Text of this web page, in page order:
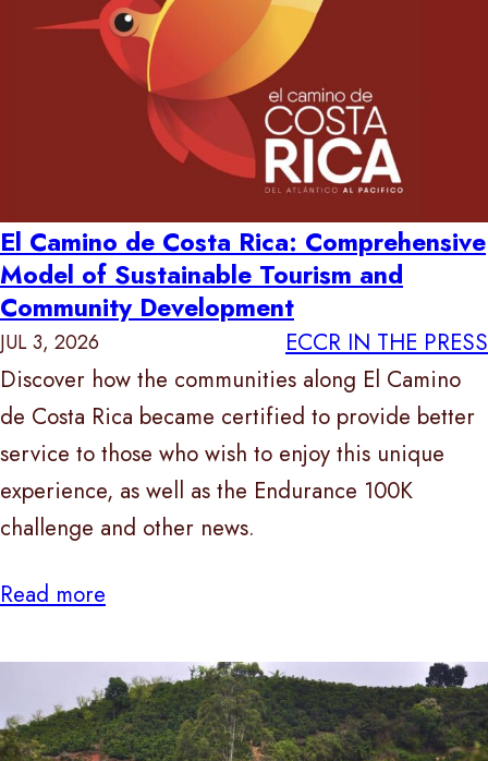
El Camino de Costa Rica: Comprehensive
Model of Sustainable Tourism and
Community Development
JUL 3, 2026
ECCR IN THE PRESS
Discover how the communities along El Camino
de Costa Rica became certified to provide better
service to those who wish to enjoy this unique
experience, as well as the Endurance 100K
challenge and other news.
Read more